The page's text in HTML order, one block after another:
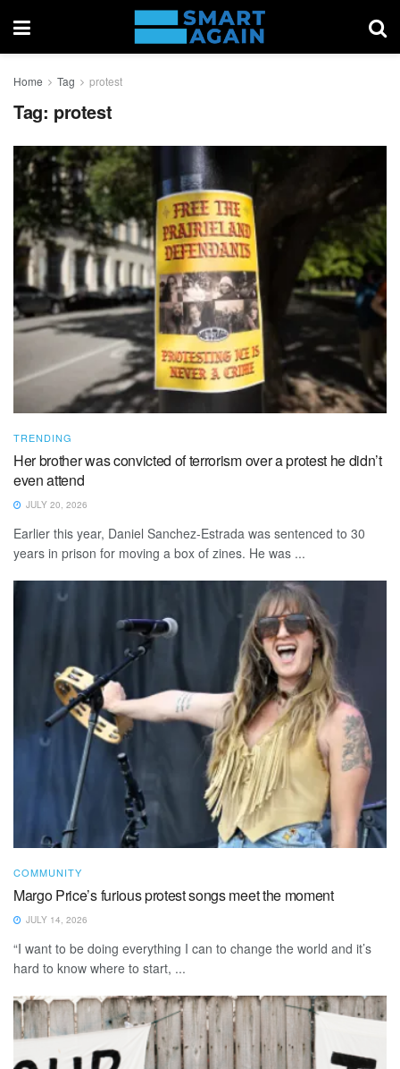
Home Tag protest
Tag: protest
TRENDING
Her brother was convicted of terrorism over a protest he didn’t
even attend
JULY 20, 2026
Earlier this year, Daniel Sanchez-Estrada was sentenced to 30
years in prison for moving a box of zines. He was ...
COMMUNITY
Margo Price’s furious protest songs meet the moment
JULY 14, 2026
“I want to be doing everything I can to change the world and it’s
hard to know where to start, ...